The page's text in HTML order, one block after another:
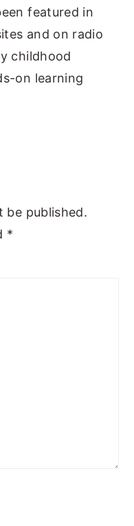
featured in
and on radio
childhood
on learning
be published.
*